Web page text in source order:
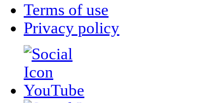
Terms of use
Privacy policy